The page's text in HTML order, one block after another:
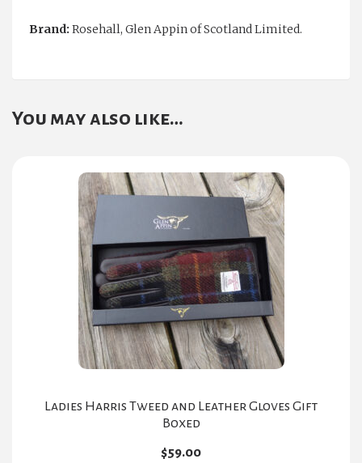
Brand: Rosehall, Glen Appin of Scotland Limited.
You may also like…
Ladies Harris Tweed and Leather Gloves Gift
Boxed
$59.00